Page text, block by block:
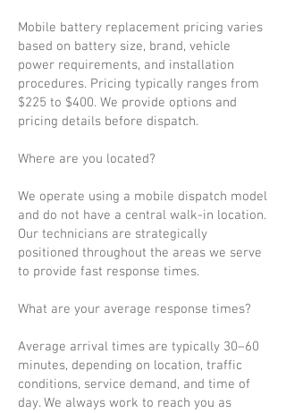
Mobile battery replacement pricing varies
based on battery size, brand, vehicle
power requirements, and installation
procedures. Pricing typically ranges from
$225 to $400. We provide options and
pricing details before dispatch.
Where are you located?
We operate using a mobile dispatch model
and do not have a central walk-in location.
Our technicians are strategically
positioned throughout the areas we serve
to provide fast response times.
What are your average response times?
Average arrival times are typically 30–60
minutes, depending on location, traffic
conditions, service demand, and time of
day. We always work to reach you as